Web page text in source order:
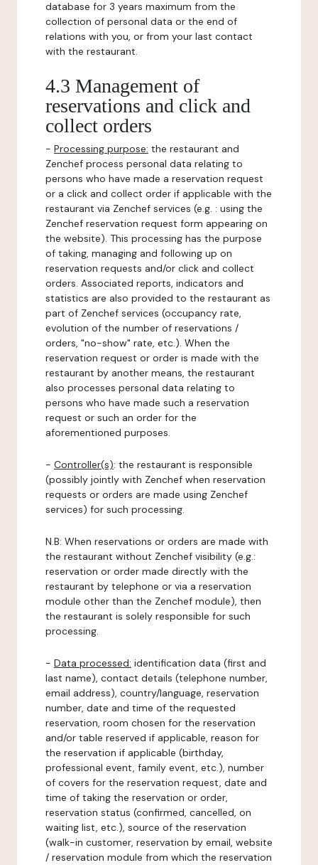
database for 3 years maximum from the
collection of personal data or the end of
relations with you, or from your last contact
with the restaurant.
4.3 Management of
reservations and click and
collect orders
- Processing purpose: the restaurant and
Zenchef process personal data relating to
persons who have made a reservation request
or a click and collect order if applicable with the
restaurant via Zenchef services (e.g. : using the
Zenchef reservation request form appearing on
the website). This processing has the purpose
of taking, managing and following up on
reservation requests and/or click and collect
orders. Associated reports, indicators and
statistics are also provided to the restaurant as
part of Zenchef services (occupancy rate,
evolution of the number of reservations /
orders, "no-show" rate, etc.). When the
reservation request or order is made with the
restaurant by another means, the restaurant
also processes personal data relating to
persons who have made such a reservation
request or such an order for the
aforementioned purposes.
- Controller(s): the restaurant is responsible
(possibly jointly with Zenchef when reservation
requests or orders are made using Zenchef
services) for such processing.
N.B: When reservations or orders are made with
the restaurant without Zenchef visibility (e.g.:
reservation or order made directly with the
restaurant by telephone or via a reservation
module other than the Zenchef module), then
the restaurant is solely responsible for such
processing.
- Data processed: identification data (first and
last name), contact details (telephone number,
email address), country/language, reservation
number, date and time of the requested
reservation, room chosen for the reservation
and/or table reserved if applicable, reason for
the reservation if applicable (birthday,
professional event, family event, etc.), number
of covers for the reservation request, date and
time of taking the reservation or order,
reservation status (confirmed, cancelled, on
waiting list, etc.), source of the reservation
(walk-in customer, reservation by email, website
/ reservation module from which the reservation